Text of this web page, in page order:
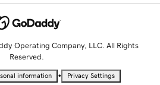
Operating Company, LLC. All Rights
Reserved.
information • Privacy Settings